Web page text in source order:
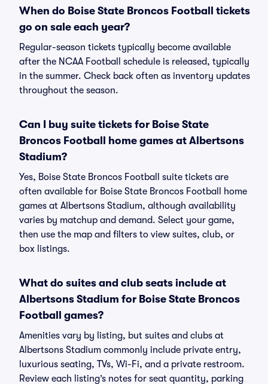
When do Boise State Broncos Football tickets
go on sale each year?
Regular-season tickets typically become available
after the NCAA Football schedule is released, typically
in the summer. Check back often as inventory updates
throughout the season.
Can I buy suite tickets for Boise State
Broncos Football home games at Albertsons
Stadium?
Yes, Boise State Broncos Football suite tickets are
often available for Boise State Broncos Football home
games at Albertsons Stadium, although availability
varies by matchup and demand. Select your game,
then use the map and filters to view suites, club, or
box listings.
What do suites and club seats include at
Albertsons Stadium for Boise State Broncos
Football games?
Amenities vary by listing, but suites and clubs at
Albertsons Stadium commonly include private entry,
luxurious seating, TVs, Wi-Fi, and a private restroom.
Review each listing’s notes for seat quantity, parking